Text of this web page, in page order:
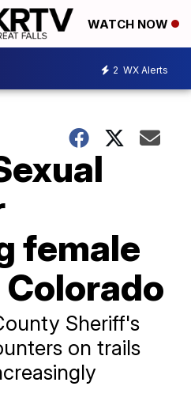
WATCH NOW
2 WX Alerts
female
Sheriff's
on trails